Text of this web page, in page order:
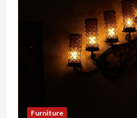
Furniture